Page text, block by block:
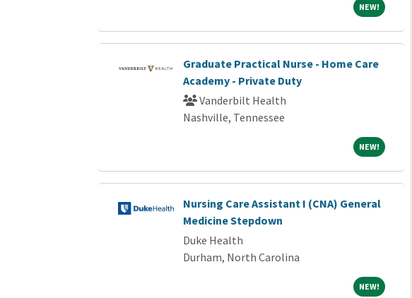
NEW!NEW!
Graduate Practical Nurse - Home Care
Academy - Private Duty
Vanderbilt Health
Nashville, Tennessee
NEW!NEW!
Nursing Care Assistant I (CNA) General
Medicine Stepdown
Duke Health
Durham, North Carolina
NEW!NEW!